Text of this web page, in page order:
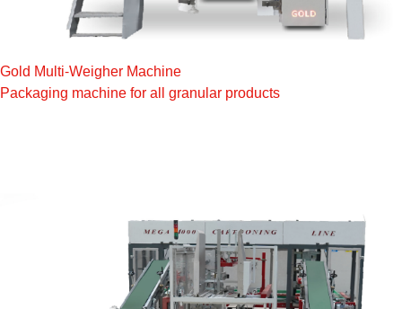
Gold Multi-Weigher Machine
Packaging machine for all granular products